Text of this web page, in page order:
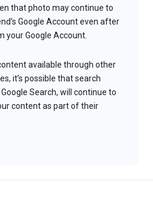
that photo may continue to
Google Account even after
your Google Account.
available through other
it’s possible that search
Search, will continue to
content as part of their